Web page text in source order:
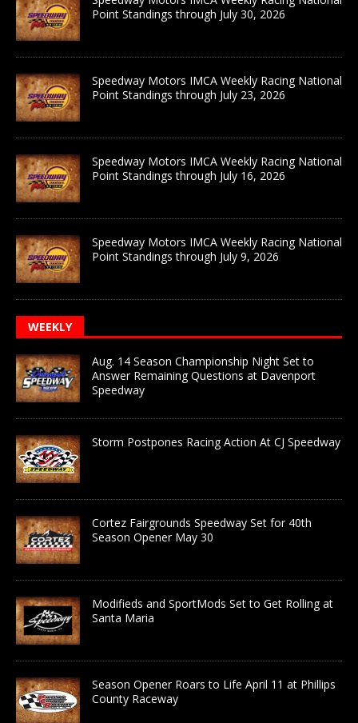
Point Standings through July 30, 2026
Speedway Motors IMCA Weekly Racing National
Point Standings through July 23, 2026
Speedway Motors IMCA Weekly Racing National
Point Standings through July 16, 2026
Speedway Motors IMCA Weekly Racing National
Point Standings through July 9, 2026
WEEKLY
Aug. 14 Season Championship Night Set to
Answer Remaining Questions at Davenport
Speedway
Storm Postpones Racing Action At CJ Speedway
Cortez Fairgrounds Speedway Set for 40th
Season Opener May 30
Modifieds and SportMods Set to Get Rolling at
Santa Maria
Season Opener Roars to Life April 11 at Phillips
County Raceway